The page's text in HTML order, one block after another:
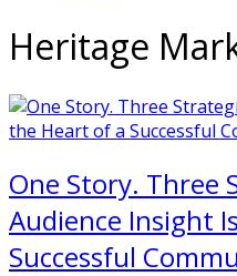
Heritage
One Story. Three
Audience Insight
Successful